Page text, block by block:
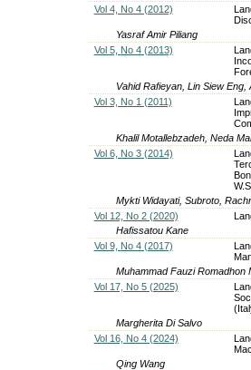
Vol 4, No 4 (2012)
Yasraf Amir Piliang
Vol 5, No 4 (2013)
Vahid Rafieyan, Lin Siew
Vol 3, No 1 (2011)
Khalil Motallebzadeh, Neda
Vol 6, No 3 (2014)
Mykti Widayati, Subroto,
Vol 12, No 2 (2020)
Hafissatou Kane
Vol 9, No 4 (2017)
Muhammad Fauzi Romadhon
Vol 17, No 5 (2025)
Margherita Di Salvo
Vol 16, No 4 (2024)
Qing Wang